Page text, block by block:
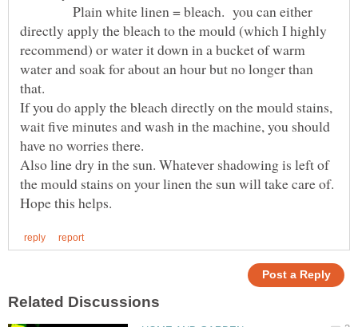
Plain white linen = bleach. you can either
directly apply the bleach to the mould (which I highly
recommend) or water it down in a bucket of warm
water and soak for about an hour but no longer than
that.
If you do apply the bleach directly on the mould stains,
wait five minutes and wash in the machine, you should
have no worries there.
Also line dry in the sun. Whatever shadowing is left of
the mould stains on your linen the sun will take care of.